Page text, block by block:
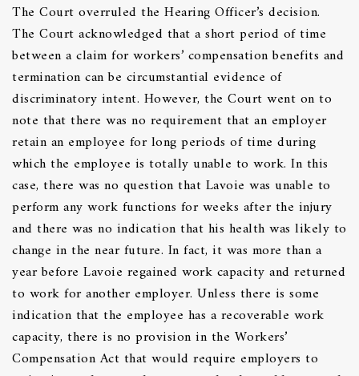
The Court overruled the Hearing Officer’s decision.
The Court acknowledged that a short period of time
between a claim for workers’ compensation benefits and
termination can be circumstantial evidence of
discriminatory intent. However, the Court went on to
note that there was no requirement that an employer
retain an employee for long periods of time during
which the employee is totally unable to work. In this
case, there was no question that Lavoie was unable to
perform any work functions for weeks after the injury
and there was no indication that his health was likely to
change in the near future. In fact, it was more than a
year before Lavoie regained work capacity and returned
to work for another employer. Unless there is some
indication that the employee has a recoverable work
capacity, there is no provision in the Workers’
Compensation Act that would require employers to